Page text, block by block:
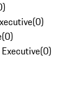
)
(0)
(0)
(0)